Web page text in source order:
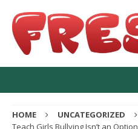
HOME UNCATEGORIZED
Teach Girls Bullying Isn’t an Option